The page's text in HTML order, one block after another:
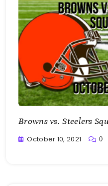
Browns vs. Steelers
October 10, 2021 0